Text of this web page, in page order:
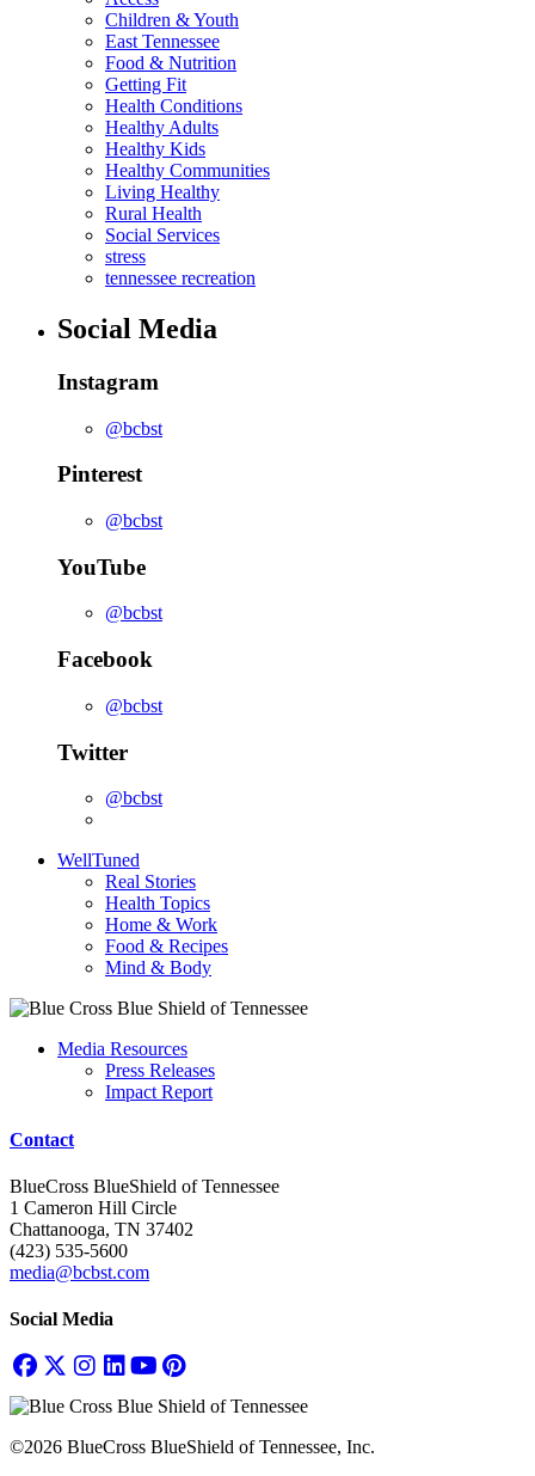
Children & Youth
East Tennessee
Food & Nutrition
Getting Fit
Health Conditions
Healthy Adults
Healthy Kids
Healthy Communities
Living Healthy
Rural Health
Social Services
stress
tennessee recreation
Social Media
Instagram
@bcbst
Pinterest
@bcbst
YouTube
@bcbst
Facebook
@bcbst
Twitter
@bcbst
WellTuned
Real Stories
Health Topics
Home & Work
Food & Recipes
Mind & Body
Media Resources
Press Releases
Impact Report
Contact
BlueCross BlueShield of Tennessee
1 Cameron Hill Circle
Chattanooga, TN 37402
(423) 535-5600
media@bcbst.com
Social Media
©2026 BlueCross BlueShield of Tennessee, Inc.